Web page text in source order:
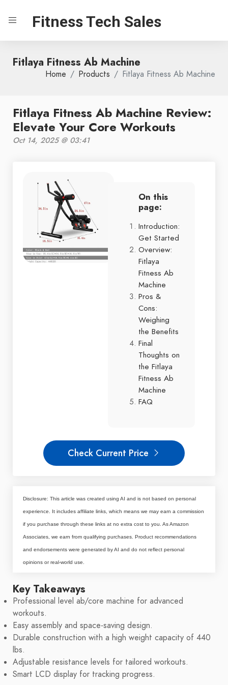
Fitness Tech Sales
Fitlaya Fitness Ab Machine
Home Products Fitlaya Fitness Ab Machine
Fitlaya Fitness Ab Machine Review:
Elevate Your Core Workouts
Oct 14, 2025 @ 03:41
On this
page:
Introduction:
Get Started
Overview:
Fitlaya
Fitness Ab
Machine
Pros &
Cons:
Weighing
the Benefits
Final
Thoughts on
the Fitlaya
Fitness Ab
Machine
FAQ
Check Current Price
Disclosure: This article was created using AI and is not based on personal
experience. It includes affiliate links, which means we may earn a commission
if you purchase through these links at no extra cost to you. As Amazon
Associates, we earn from qualifying purchases. Product recommendations
and endorsements were generated by AI and do not reflect personal
opinions or real-world use.
Key Takeaways
Professional level ab/core machine for advanced
workouts.
Easy assembly and space-saving design.
Durable construction with a high weight capacity of 440
lbs.
Adjustable resistance levels for tailored workouts.
Smart LCD display for tracking progress.